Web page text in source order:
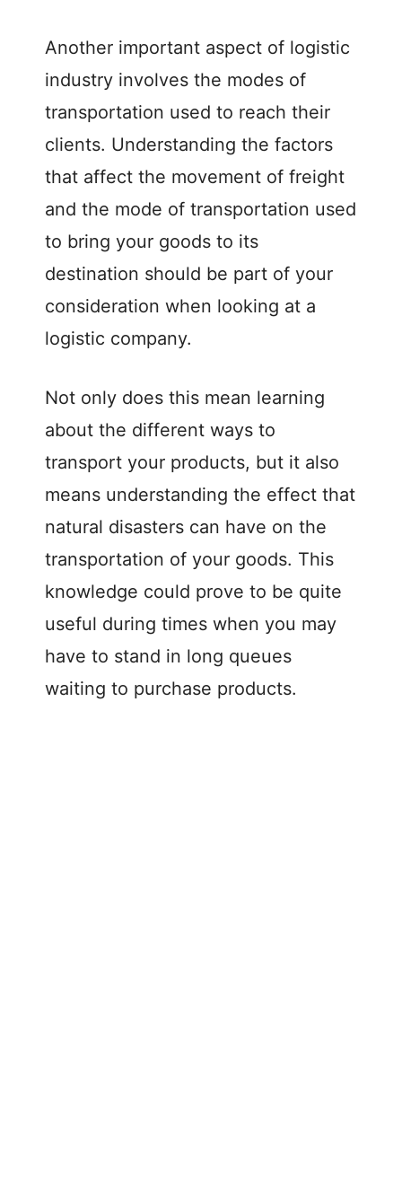
Another important aspect of logistic
industry involves the modes of
transportation used to reach their
clients. Understanding the factors
that affect the movement of freight
and the mode of transportation used
to bring your goods to its
destination should be part of your
consideration when looking at a
logistic company.
Not only does this mean learning
about the different ways to
transport your products, but it also
means understanding the effect that
natural disasters can have on the
transportation of your goods. This
knowledge could prove to be quite
useful during times when you may
have to stand in long queues
waiting to purchase products.